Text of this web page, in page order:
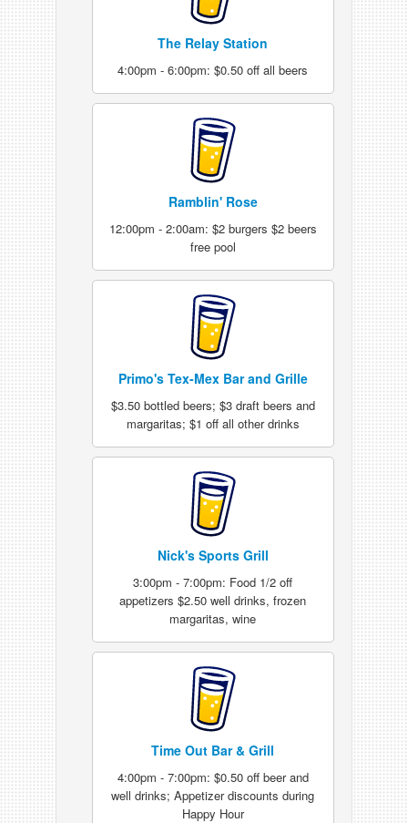
The Relay Station
4:00pm - 6:00pm: $0.50 off all beers
Ramblin' Rose
12:00pm - 2:00am: $2 burgers $2 beers
free pool
Primo's Tex-Mex Bar and Grille
$3.50 bottled beers; $3 draft beers and
margaritas; $1 off all other drinks
Nick's Sports Grill
3:00pm - 7:00pm: Food 1/2 off
appetizers $2.50 well drinks, frozen
margaritas, wine
Time Out Bar & Grill
4:00pm - 7:00pm: $0.50 off beer and
well drinks; Appetizer discounts during
Happy Hour